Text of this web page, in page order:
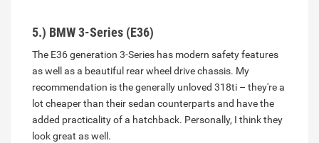
5.) BMW 3-Series (E36)
The E36 generation 3-Series has modern safety features
as well as a beautiful rear wheel drive chassis. My
recommendation is the generally unloved 318ti – they're a
lot cheaper than their sedan counterparts and have the
added practicality of a hatchback. Personally, I think they
look great as well.